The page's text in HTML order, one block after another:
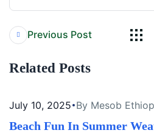
Previous Post
Related Posts
July 10, 2025 By Mesob
Beach Fun In Summer